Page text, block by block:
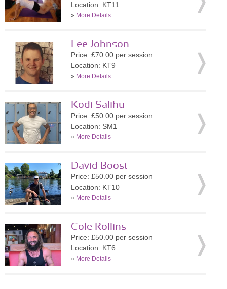
Location: KT11
» More Details
Lee Johnson
Price: £70.00 per session
Location: KT9
» More Details
Kodi Salihu
Price: £50.00 per session
Location: SM1
» More Details
David Boost
Price: £50.00 per session
Location: KT10
» More Details
Cole Rollins
Price: £50.00 per session
Location: KT6
» More Details